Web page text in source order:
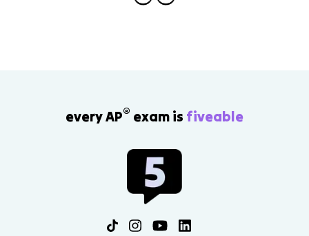
every AP® exam is fiveable